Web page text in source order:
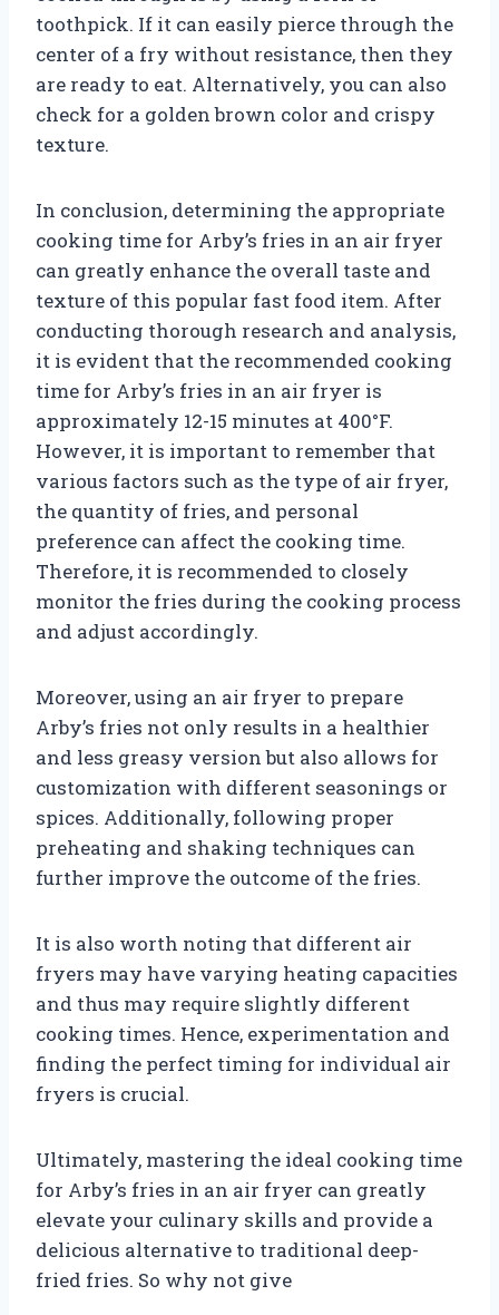
toothpick. If it can easily pierce through the
center of a fry without resistance, then they
are ready to eat. Alternatively, you can also
check for a golden brown color and crispy
texture.
In conclusion, determining the appropriate
cooking time for Arby’s fries in an air fryer
can greatly enhance the overall taste and
texture of this popular fast food item. After
conducting thorough research and analysis,
it is evident that the recommended cooking
time for Arby’s fries in an air fryer is
approximately 12-15 minutes at 400°F.
However, it is important to remember that
various factors such as the type of air fryer,
the quantity of fries, and personal
preference can affect the cooking time.
Therefore, it is recommended to closely
monitor the fries during the cooking process
and adjust accordingly.
Moreover, using an air fryer to prepare
Arby’s fries not only results in a healthier
and less greasy version but also allows for
customization with different seasonings or
spices. Additionally, following proper
preheating and shaking techniques can
further improve the outcome of the fries.
It is also worth noting that different air
fryers may have varying heating capacities
and thus may require slightly different
cooking times. Hence, experimentation and
finding the perfect timing for individual air
fryers is crucial.
Ultimately, mastering the ideal cooking time
for Arby’s fries in an air fryer can greatly
elevate your culinary skills and provide a
delicious alternative to traditional deep-
fried fries. So why not give